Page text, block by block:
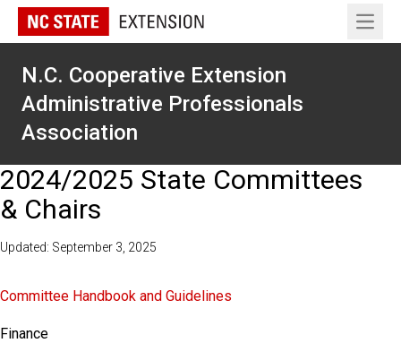
Open
N.C. Cooperative Extension
Administrative Professionals
Association
2024/2025 State Committees
& Chairs
Updated: September 3, 2025
Committee Handbook and Guidelines
Finance